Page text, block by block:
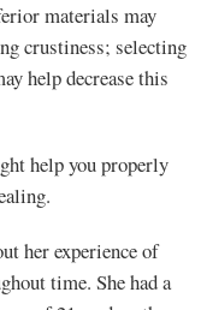
materials may
crustiness; selecting
help decrease this
help you properly
her experience of
time. She had a